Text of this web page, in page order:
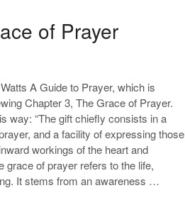
of Prayer
A Guide to Prayer, which is
Chapter 3, The Grace of Prayer.
way: “The gift chiefly consists in a
and a facility of expressing those
workings of the heart and
grace of prayer refers to the life,
It stems from an awareness …